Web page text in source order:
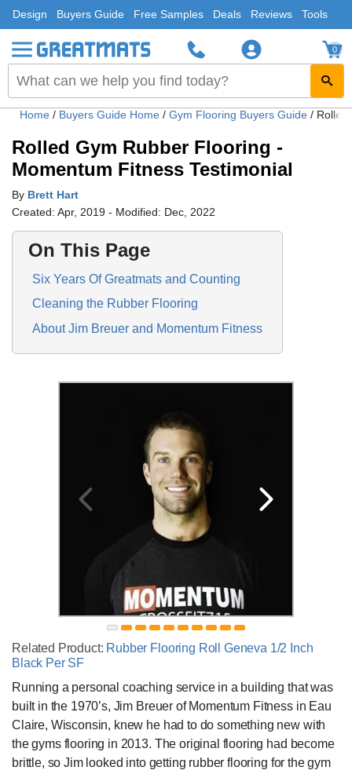
Design Buyers Guide Free Samples Deals Reviews Tools
0
Home / Buyers Guide Home / Gym Flooring Buyers Guide / Rolled
Rolled Gym Rubber Flooring -
Momentum Fitness Testimonial
By Brett Hart
Created: Apr, 2019 - Modified: Dec, 2022
On This Page
Six Years Of Greatmats and Counting
Cleaning the Rubber Flooring
About Jim Breuer and Momentum Fitness
Related Product: Rubber Flooring Roll Geneva 1/2 Inch
Black Per SF
Running a personal coaching service in a building that was
built in the 1970’s, Jim Breuer of Momentum Fitness in Eau
Claire, Wisconsin, knew he had to do something new with
the gyms flooring in 2013. The original flooring had become
brittle, so Jim looked into getting rubber flooring for the gym